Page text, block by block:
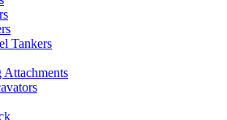
Tankers